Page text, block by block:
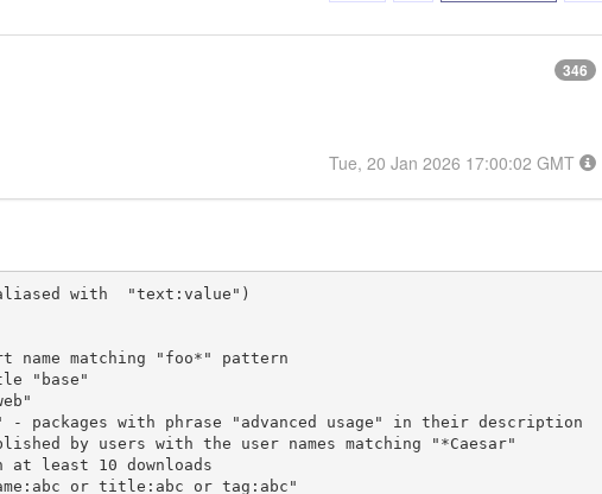
346
Tue, 20 Jan 2026 17:00:02 GMT
with  "text:value")